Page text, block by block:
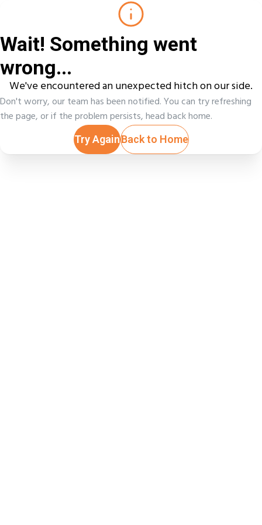
Wait! Something went
wrong...
We've encountered an unexpected hitch on our side.
Don't worry, our team has been notified. You can try refreshing
the page, or if the problem persists, head back home.
Try AgainBack to Home